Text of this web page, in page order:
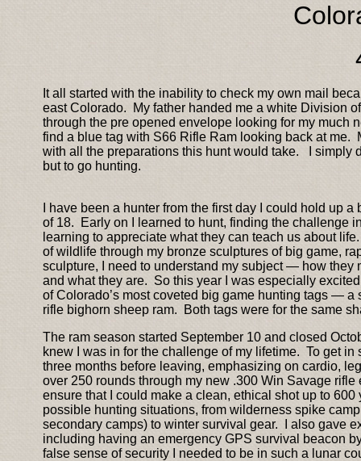
It all started with the inability to check my own mail
east Colorado. My father handed me a white Division
through the pre opened envelope looking for my much
find a blue tag with S66 Rifle Ram looking back at me.
with all the preparations this hunt would take. I simply
but to go hunting.
I have been a hunter from the first day I could hold up
of 18. Early on I learned to hunt, finding the challenge
learning to appreciate what they can teach us about
of wildlife through my bronze sculptures of big game,
sculpture, I need to understand my subject — how they
and what they are. So this year I was especially
of Colorado’s most coveted big game hunting tags —
rifle bighorn sheep ram. Both tags were for the same
The ram season started September 10 and closed
knew I was in for the challenge of my lifetime. To get
three months before leaving, emphasizing on cardio,
over 250 rounds through my new .300 Win Savage
ensure that I could make a clean, ethical shot up to
possible hunting situations, from wilderness spike
secondary camps) to winter survival gear. I also gave
including having an emergency GPS survival beacon
false sense of security I needed to be in such a lunar